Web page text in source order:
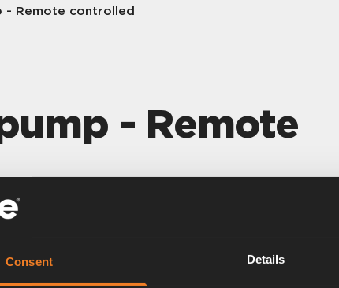
Consent Details
- Remote controlled
- Remote
on the Alde Compact 3030 and Compact